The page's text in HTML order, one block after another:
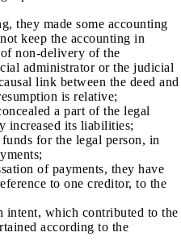
they made some accounting
keep the accounting in
non-delivery of the
administrator or the judicial
link between the deed and
is relative;
a part of the legal
increased its liabilities;
for the legal person, in
of payments, they have
to one creditor, to the
intent, which contributed to the
according to the